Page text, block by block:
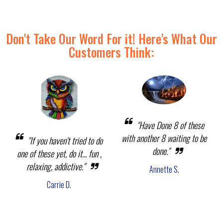
Don't Take Our Word For it! Here's What Our
Customers Think:
"If you haven't tried to do
one of these yet, do it... fun ,
relaxing, addictive."
Carrie D.
"Have Done 8 of these
with another 8 waiting to be
done."
Annette S.